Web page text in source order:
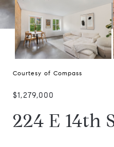
Courtesy of Compass
$1,279,000
224 E 14th